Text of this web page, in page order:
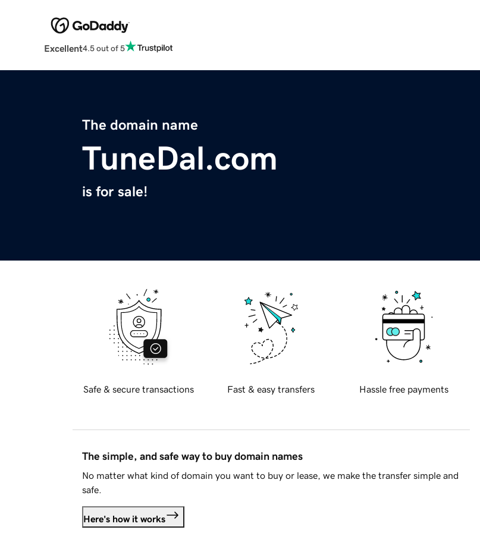
Excellent4.5 out of 5
The domain name
TuneDal.com
is for sale!
Safe & secure transactions Fast & easy transfers Hassle free payments
The simple, and safe way to buy domain names
No matter what kind of domain you want to buy or lease, we make the transfer simple and
safe.
Here's how it works